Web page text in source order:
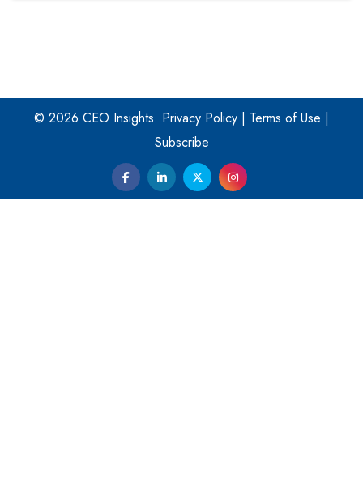
Digital Analytics Products: How Organizations Choose
Kelly Ortberg: The New Boeing CEO Who is Already on
© 2026 CEO Insights. Privacy Policy | Terms of Use |
Subscribe